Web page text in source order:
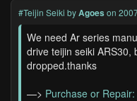
#Teijin Seiki byAgoes on
We need Ar series
drive teijin seiki
dropped.thanks
—> Purchase or Repair: